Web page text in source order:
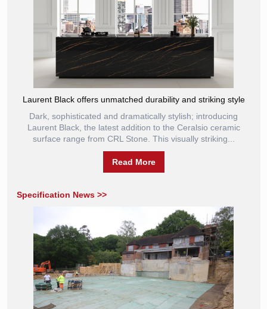
Laurent Black offers unmatched durability and striking style
Dark, sophisticated and dramatically stylish; introducing
Laurent Black, the latest addition to the Ceralsio ceramic
surface range from CRL Stone. This visually striking...
Read More
Specification News >>